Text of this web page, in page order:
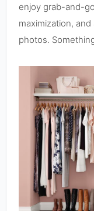
enjoy grab-and-
maximization,
photos.